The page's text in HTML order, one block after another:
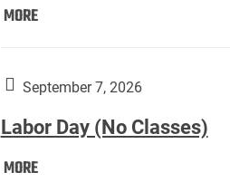
MOREThe
Gallery
Downside
Up,
September 7, 2026
Labor Day (No Classes)
MORELabor